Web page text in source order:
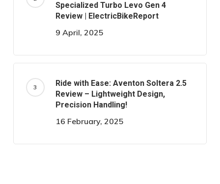
Specialized Turbo Levo Gen 4
Review | ElectricBikeReport
9 April, 2025
Ride with Ease: Aventon Soltera 2.5
Review – Lightweight Design,
Precision Handling!
16 February, 2025